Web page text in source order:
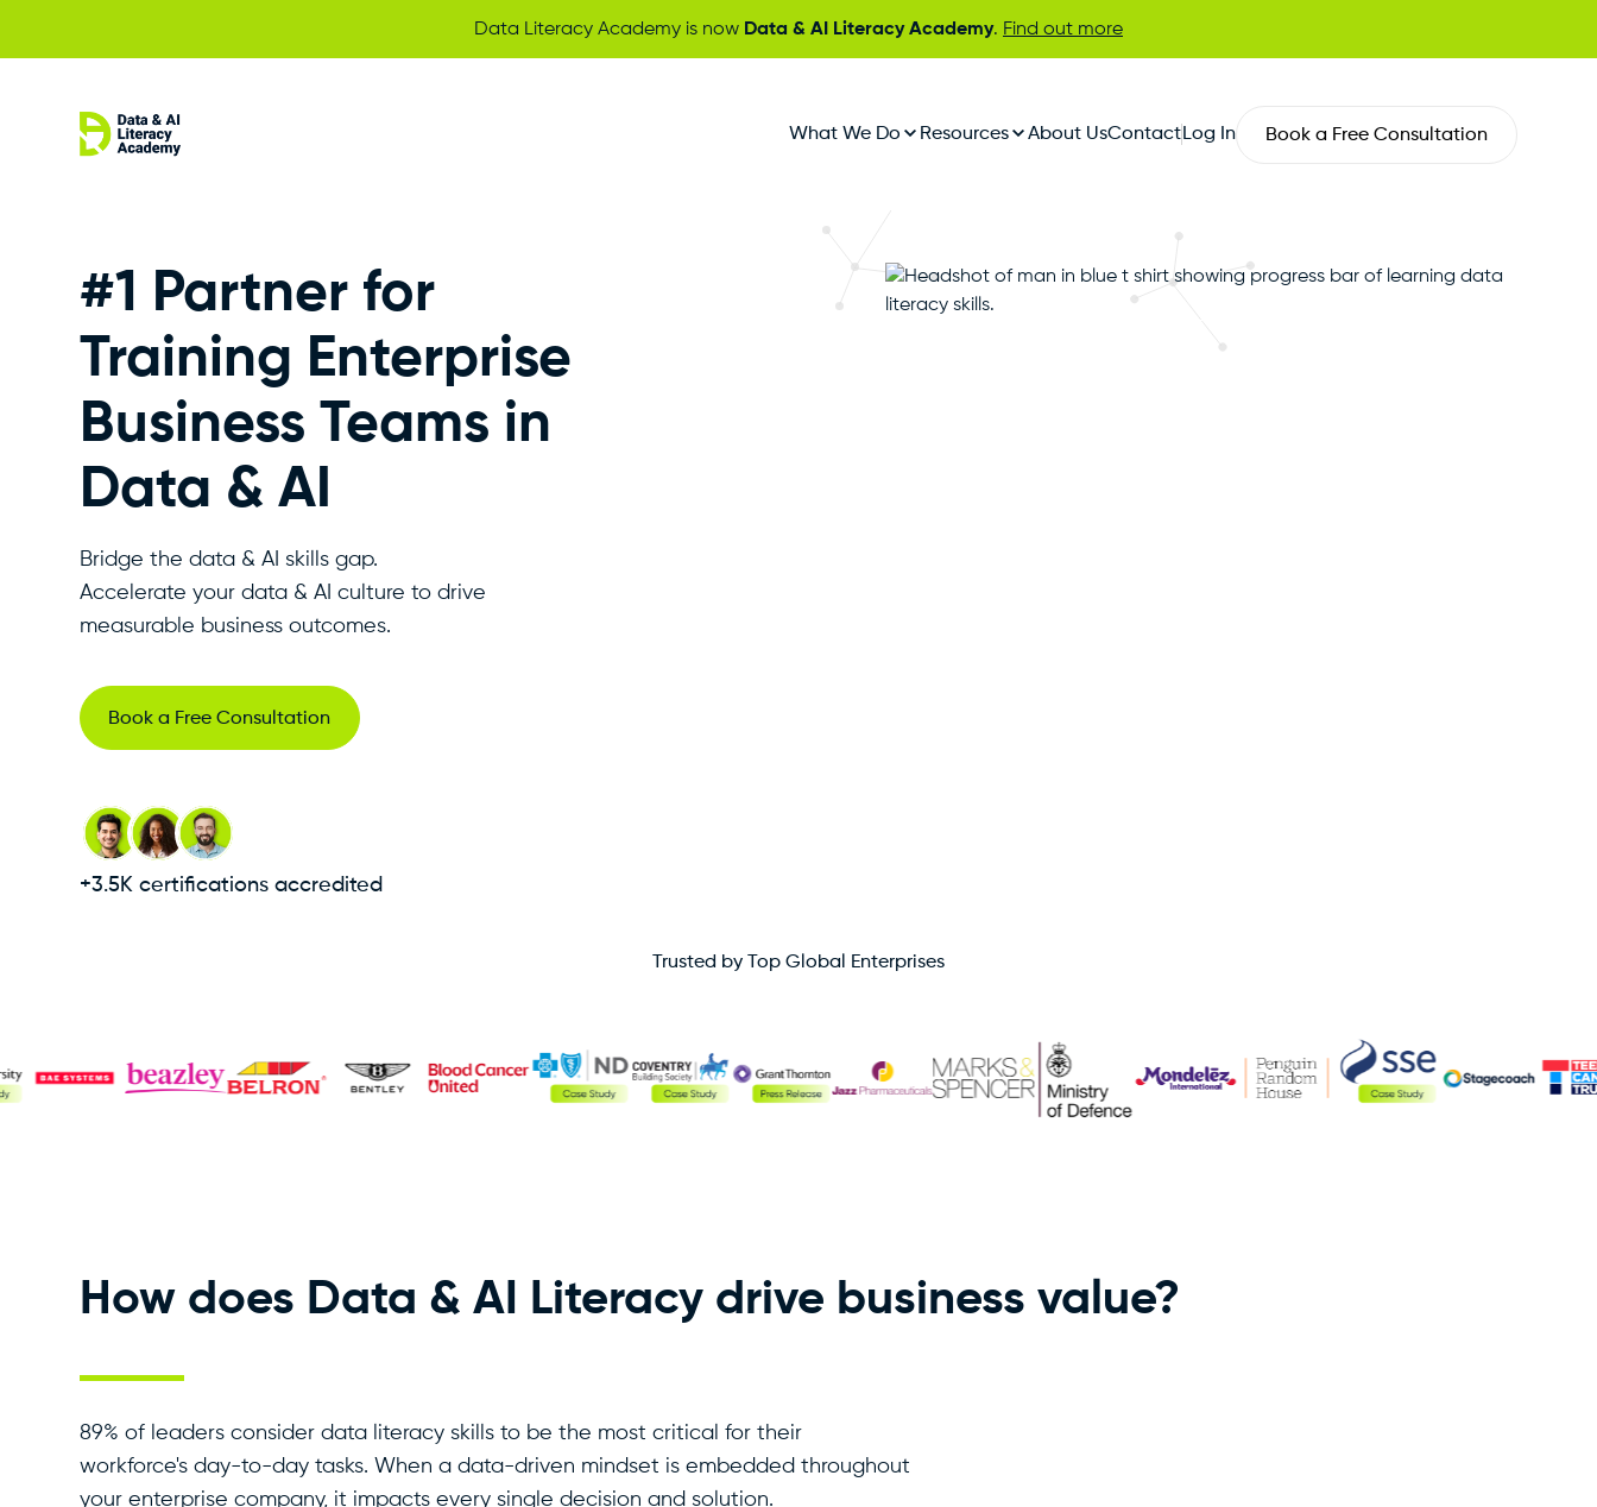
Data Literacy Academy is now Data & AI Literacy Academy. Find out more
What We Do Resources About UsContactLog In Book a Free Consultation
#1 Partner for
Training Enterprise
Business Teams in
Data & AI
Bridge the data & AI skills gap.
Accelerate your data & AI culture to drive
measurable business outcomes.
Book a Free Consultation
+3.5K certifications accredited
Trusted by Top Global Enterprises
How does Data & AI Literacy drive business value?
89% of leaders consider data literacy skills to be the most critical for their
workforce's day-to-day tasks. When a data-driven mindset is embedded throughout
your enterprise company, it impacts every single decision and solution.